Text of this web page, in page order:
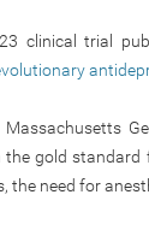
clinical trial
Massachusetts
the gold standard
the need for